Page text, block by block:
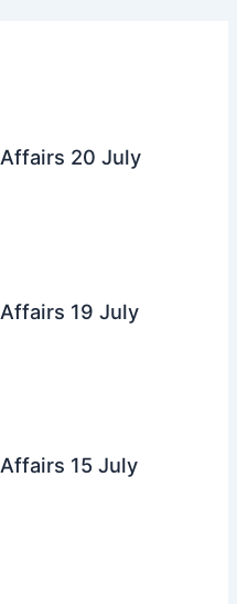
20 July
19 July
15 July